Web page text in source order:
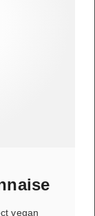
vegan